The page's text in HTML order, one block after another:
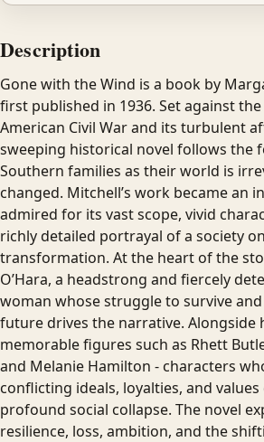
Description
Gone with the Wind is a book by
first published in 1936. Set against
American Civil War and its turbulent
sweeping historical novel follows the
Southern families as their world is
changed. Mitchell’s work became an
admired for its vast scope, vivid
richly detailed portrayal of a society
transformation. At the heart of the
O’Hara, a headstrong and fiercely
woman whose struggle to survive
future drives the narrative. Alongside
memorable figures such as Rhett
and Melanie Hamilton - characters
conflicting ideals, loyalties, and
profound social collapse. The novel
resilience, loss, ambition, and the